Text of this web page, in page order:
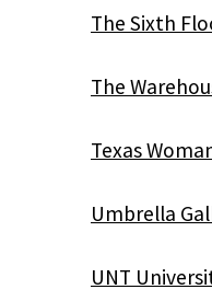
The Sixth
The
Texas
Umbrella
UNT